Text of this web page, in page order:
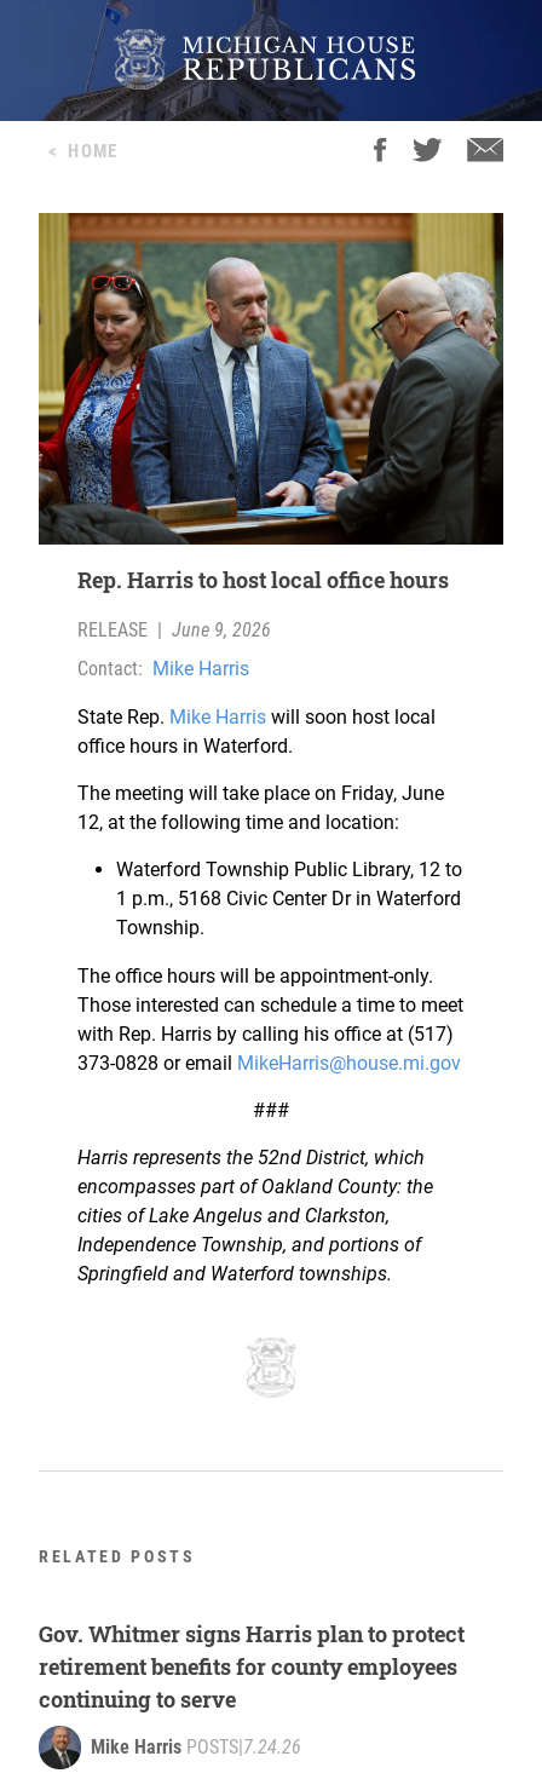
< HOME
Rep. Harris to host local office hours
RELEASE
June 9, 2026
Contact: Mike Harris
State Rep. Mike Harris will soon host local
office hours in Waterford.
The meeting will take place on Friday, June
12, at the following time and location:
Waterford Township Public Library, 12 to
1 p.m., 5168 Civic Center Dr in Waterford
Township.
The office hours will be appointment-only.
Those interested can schedule a time to meet
with Rep. Harris by calling his office at (517)
373-0828 or email MikeHarris@house.mi.gov
###
Harris represents the 52nd District, which
encompasses part of Oakland County: the
cities of Lake Angelus and Clarkston,
Independence Township, and portions of
Springfield and Waterford townships.
RELATED POSTS
Gov. Whitmer signs Harris plan to protect
retirement benefits for county employees
continuing to serve
Mike Harris POSTS 7.24.26